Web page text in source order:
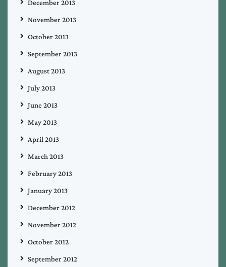
December 2013
November 2013
October 2013
September 2013
August 2013
July 2013
June 2013
May 2013
April 2013
March 2013
February 2013
January 2013
December 2012
November 2012
October 2012
September 2012